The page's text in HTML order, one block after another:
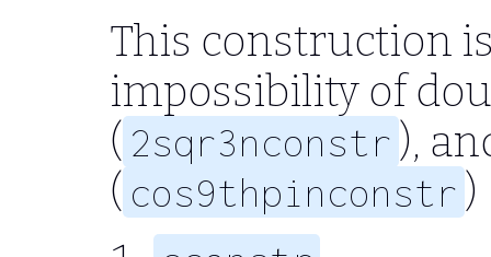
This construction
impossibility of
( 2sqr3nconstr ),
( cos9thpinconstr )